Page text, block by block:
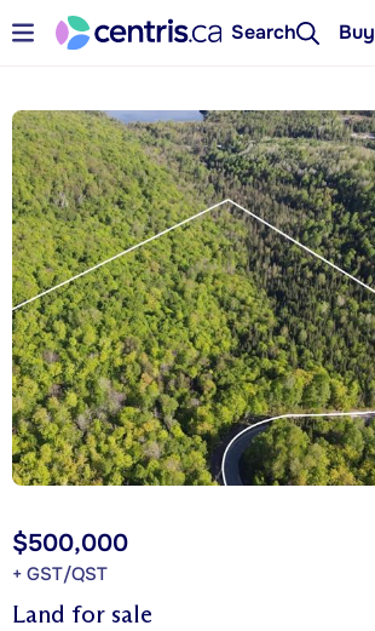
Search Buy
Land for sale
$500,000
+ GST/QST